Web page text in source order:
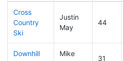
Cross
Country
Ski
Justin
May
44
Downhill
Mike
31